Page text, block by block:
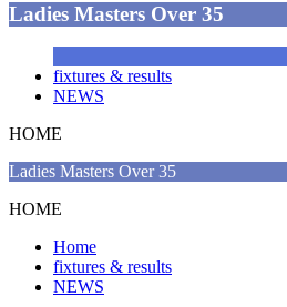
Ladies Masters Over 35
fixtures & results
NEWS
HOME
Ladies Masters Over 35
HOME
Home
fixtures & results
NEWS